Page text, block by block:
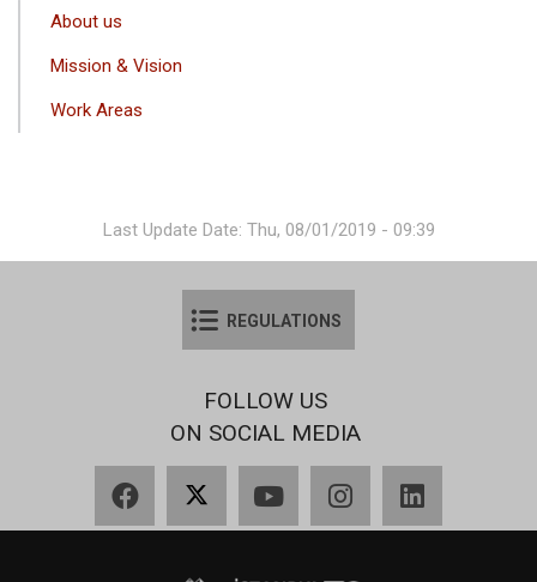
ANA
MENÜSÜ
About us
Mission & Vision
Work Areas
Last Update Date: Thu, 08/01/2019 - 09:39
REGULATIONS
FOLLOW US
ON SOCIAL MEDIA